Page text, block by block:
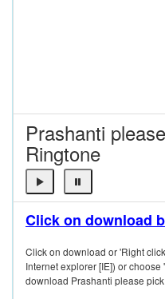
Prashanti
Ringtone
Click on download
Click on download or 'Right
Internet explorer [IE]) or
download Prashanti please